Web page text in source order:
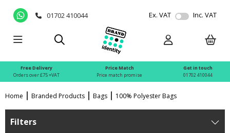
01702 410044 Ex. VAT Inc. VAT
Free Delivery
Orders over £75 +VAT
Price Match
Price match promise
Get in touch
01702 410044
Home Branded Products Bags 100% Polyester Bags
Filters